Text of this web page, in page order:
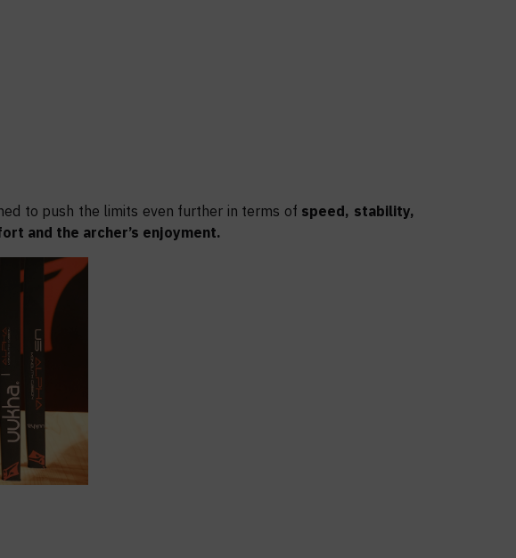
to push the limits even further in terms of speed, stability,
and the archer’s enjoyment.